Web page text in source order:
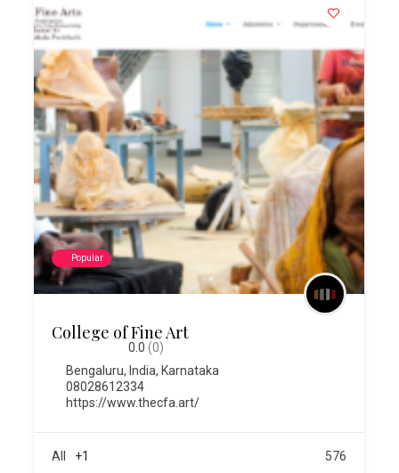
Popular
College of Fine Art
0.0 (0)
Bengaluru, India, Karnataka
08028612334
https://www.thecfa.art/
All +1 576